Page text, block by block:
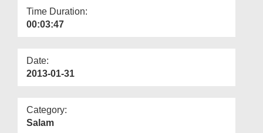
MoreTime Duration:
00:03:47
Date:
2013-01-31
Category:
Salam